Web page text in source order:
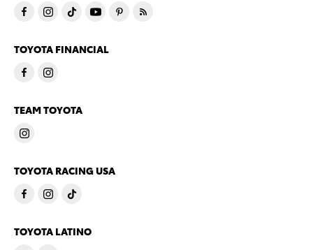
TOYOTA FINANCIAL
TEAM TOYOTA
TOYOTA RACING USA
TOYOTA LATINO